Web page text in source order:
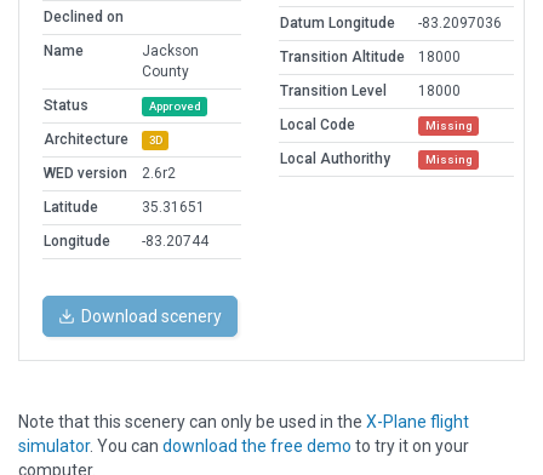
Declined on
Name
Jackson
County
Status
Approved
Architecture 3D
WED version
2.6r2
Latitude
35.31651
Longitude
-83.20744
Datum Longitude
-83.2097036
Transition Altitude
18000
Transition Level
18000
Local Code
Missing
Local Authorithy Missing
Download scenery
Note that this scenery can only be used in the X-Plane flight
simulator. You can download the free demo to try it on your
computer.